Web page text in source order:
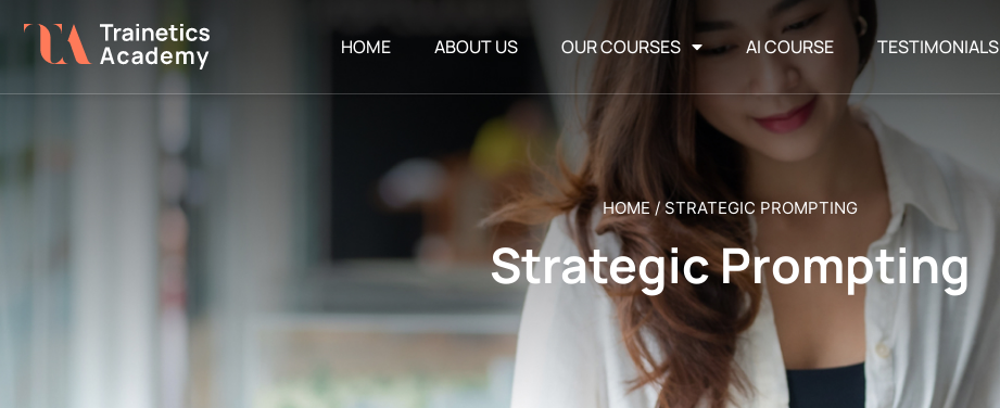
HOME ABOUT US OUR COURSES AI COURSE TESTIMONIALS
HOME/STRATEGIC PROMPTING
Strategic Prompting